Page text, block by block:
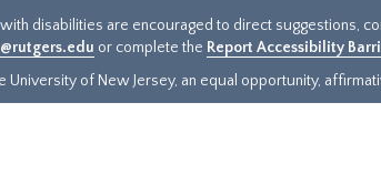
disabilities are encouraged to direct suggestions,
or complete the Report Accessibility
University of New Jersey, an equal opportunity,